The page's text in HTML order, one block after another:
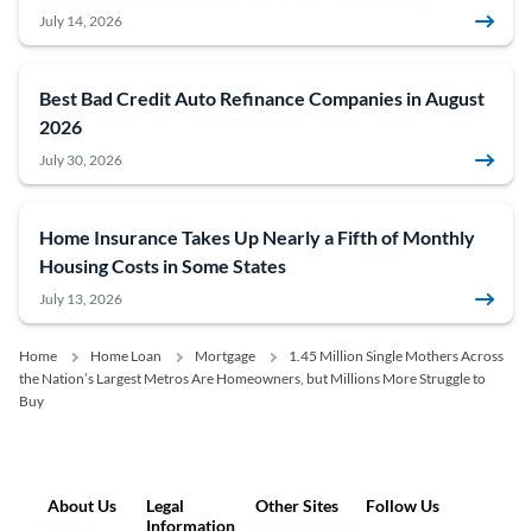
July 14, 2026
Best Bad Credit Auto Refinance Companies in August
2026
July 30, 2026
Home Insurance Takes Up Nearly a Fifth of Monthly
Housing Costs in Some States
July 13, 2026
Home Home Loan Mortgage
1.45 Million Single Mothers Across
the Nation’s Largest Metros Are Homeowners, but Millions More Struggle to
Buy